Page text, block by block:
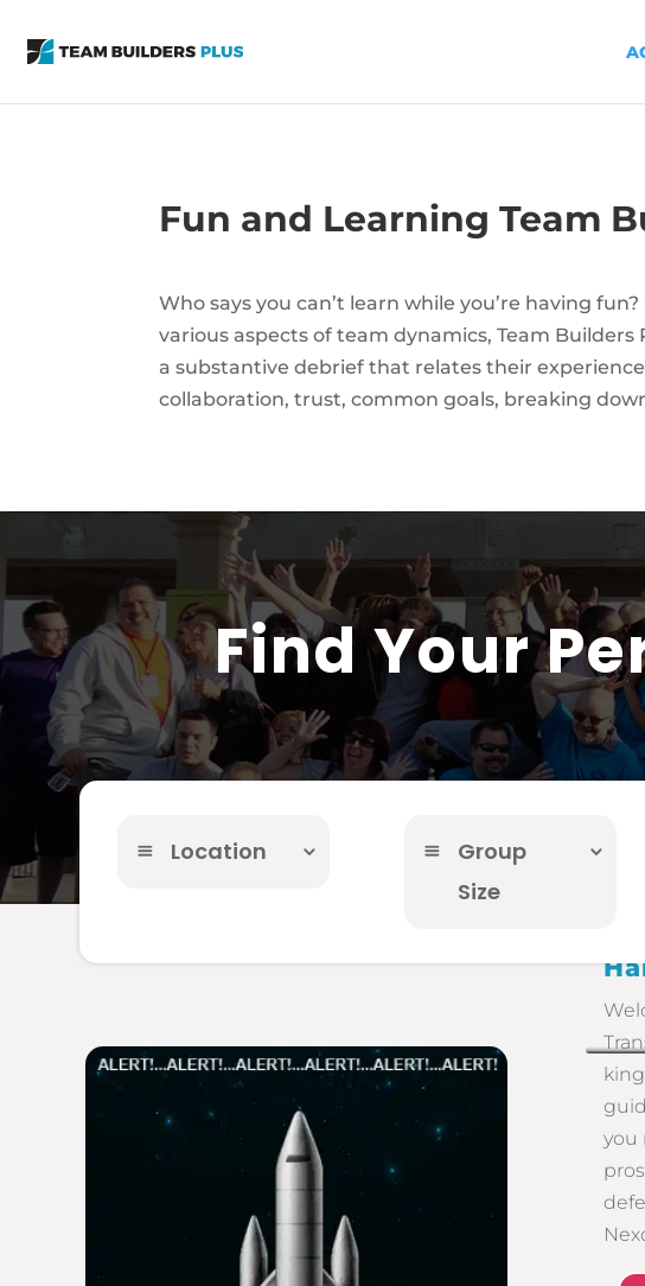
Fun and Learning Team
Who says you can’t learn while you’re having
various aspects of team dynamics, Team
a substantive debrief that relates their
collaboration, trust, common goals, breaking
Find Your
Location
Group
Size
you